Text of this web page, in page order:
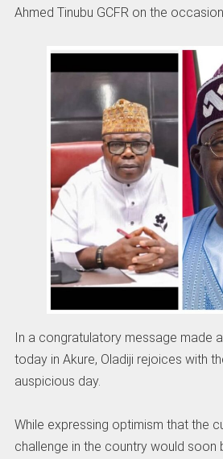
Ahmed Tinubu GCFR on the
In a congratulatory message made
today in Akure, Oladiji rejoices with
auspicious day.
While expressing optimism that the
challenge in the country would soon